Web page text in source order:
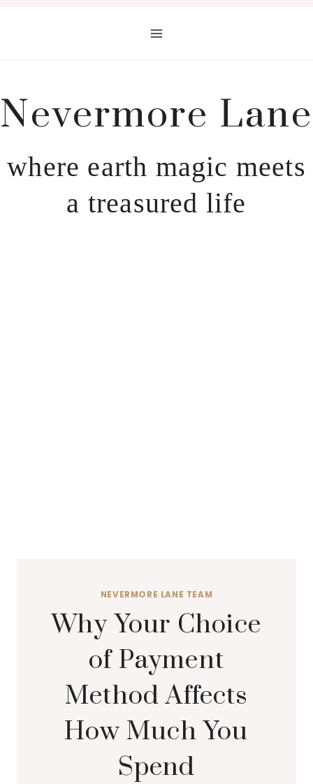
Nevermore Lane
where earth magic meets
a treasured life
NEVERMORE LANE TEAM
Why Your Choice
of Payment
Method Affects
How Much You
Spend